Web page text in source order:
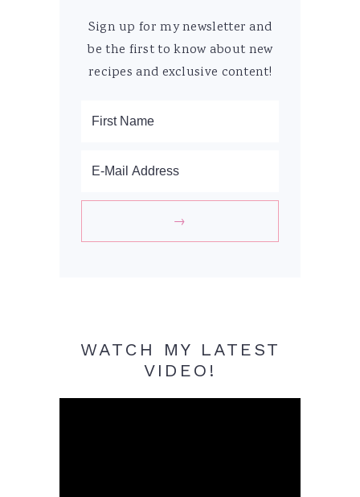
Sign up for my newsletter and
be the first to know about new
recipes and exclusive content!
WATCH MY LATEST
VIDEO!